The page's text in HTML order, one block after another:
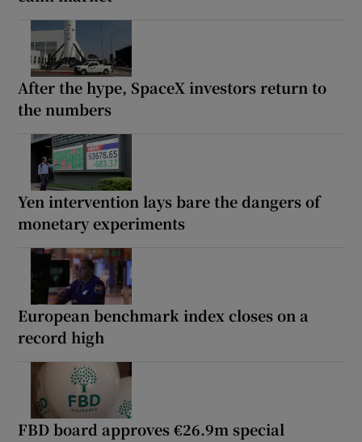
After the hype, SpaceX investors return to
the numbers
Yen intervention lays bare the dangers of
monetary experiments
European benchmark index closes on a
record high
FBD board approves €26.9m special